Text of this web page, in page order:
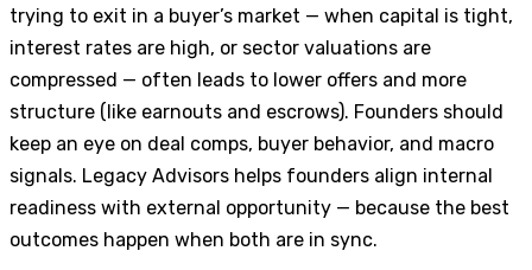
trying to exit in a buyer’s market — when capital is tight,
interest rates are high, or sector valuations are
compressed — often leads to lower offers and more
structure (like earnouts and escrows). Founders should
keep an eye on deal comps, buyer behavior, and macro
signals. Legacy Advisors helps founders align internal
readiness with external opportunity — because the best
outcomes happen when both are in sync.